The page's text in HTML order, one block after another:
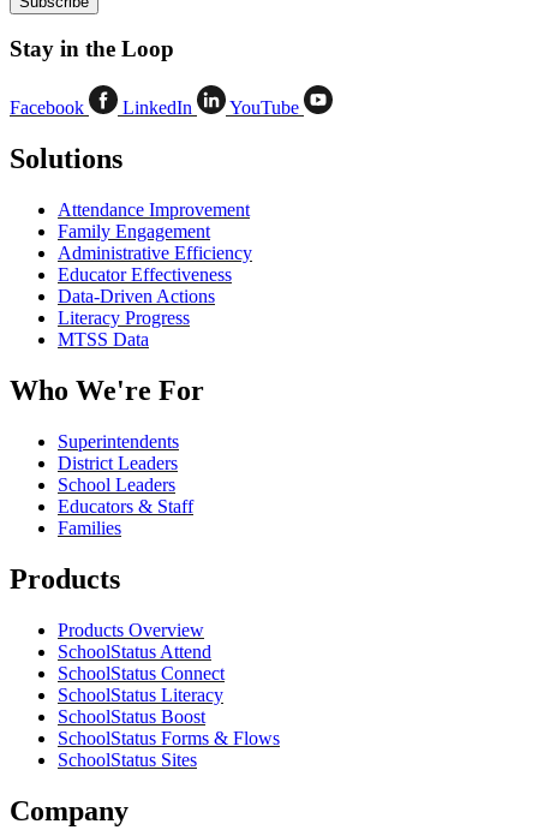
Stay in the Loop
Facebook LinkedIn YouTube
Solutions
Attendance Improvement
Family Engagement
Administrative Efficiency
Educator Effectiveness
Data-Driven Actions
Literacy Progress
MTSS Data
Who We're For
Superintendents
District Leaders
School Leaders
Educators & Staff
Families
Products
Products Overview
SchoolStatus Attend
SchoolStatus Connect
SchoolStatus Literacy
SchoolStatus Boost
SchoolStatus Forms & Flows
SchoolStatus Sites
Company